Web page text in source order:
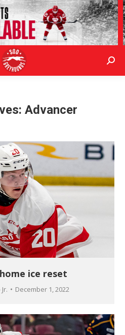
Advancer
ice reset
December 1, 2022